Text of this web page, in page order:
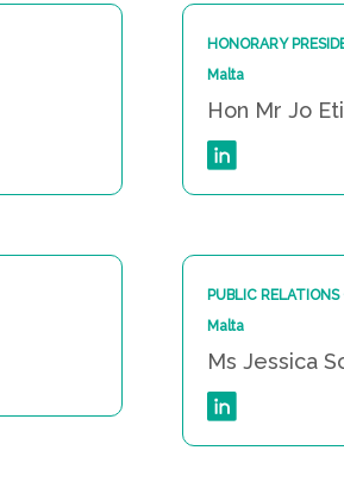
HONORARY
Malta
Hon Mr Jo
PUBLIC RELATIONS
Malta
Ms Jessica